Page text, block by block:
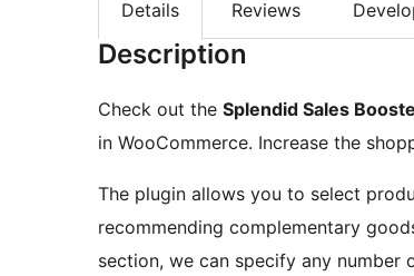
Details Reviews
Description
Check out the Splendid Sales
in WooCommerce. Increase the
The plugin allows you to select
recommending complementary
section, we can specify any number